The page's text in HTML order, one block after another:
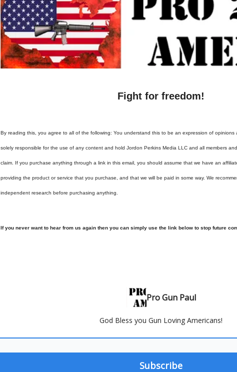
Fight for freedom!
By reading this, you agree to all of the following: You understand this to be an expression of opinions
solely responsible for the use of any content and hold Jordon Perkins Media LLC and all members
claim. If you purchase anything through a link in this email, you should assume that we have an
providing the product or service that you purchase, and that we will be paid in some way. We
independent research before purchasing anything.
If you never want to hear from us again then you can simply use the link below to stop future
Pro Gun Paul
God Bless you Gun Loving Americans!